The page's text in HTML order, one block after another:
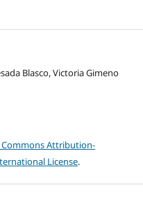
Blasco, Victoria Gimeno
Commons Attribution-
License.